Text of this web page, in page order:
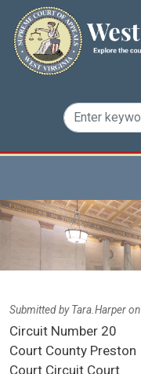
Skip to main content
Submitted byTara.Harperon
Circuit Number 20
Court County Preston
Court Circuit Court